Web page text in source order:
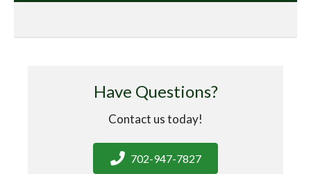
Have Questions?
Contact us today!
702-947-7827